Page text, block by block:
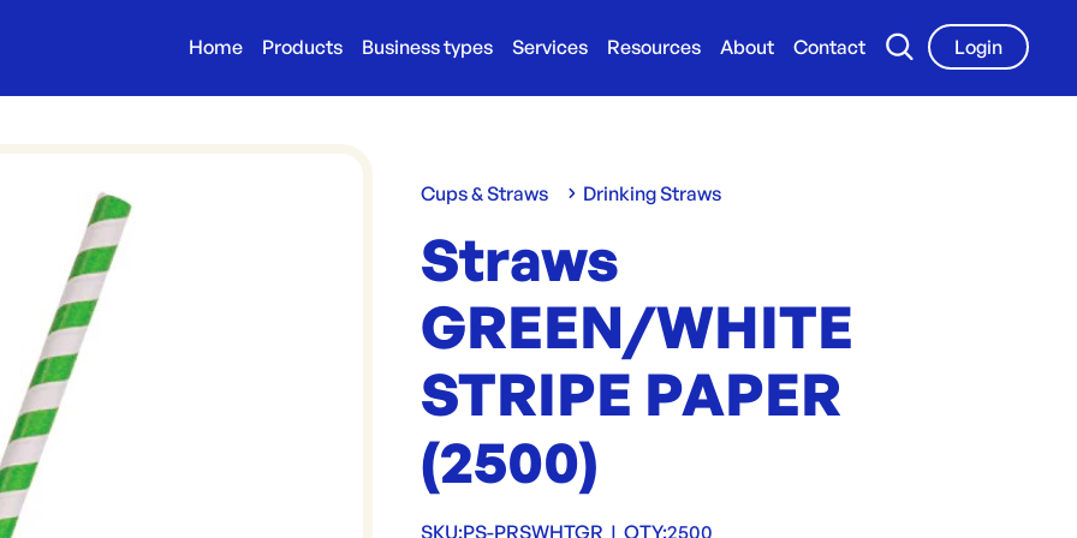
Home Products Business types Services Resources About Contact
Login
Cups & Straws Drinking Straws
Straws
GREEN/WHITE
STRIPE PAPER
(2500)
SKU:PS-PRSWHTGR | QTY:2500